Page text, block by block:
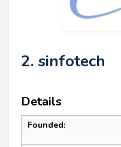
2. sinfotech
Details
Founded: